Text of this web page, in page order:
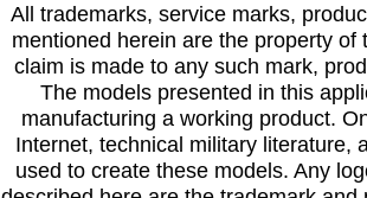
All trademarks, service marks,
mentioned herein are the property
claim is made to any such mark,
The models presented in this
manufacturing a working product.
Internet, technical military literature,
used to create these models. Any